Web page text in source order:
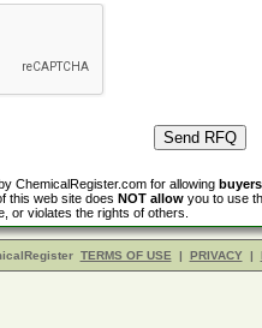
ChemicalRegister.com for allowing buyers
this web site does NOT allow you to use
or violates the rights of others.
TERMS OF USE | PRIVACY |